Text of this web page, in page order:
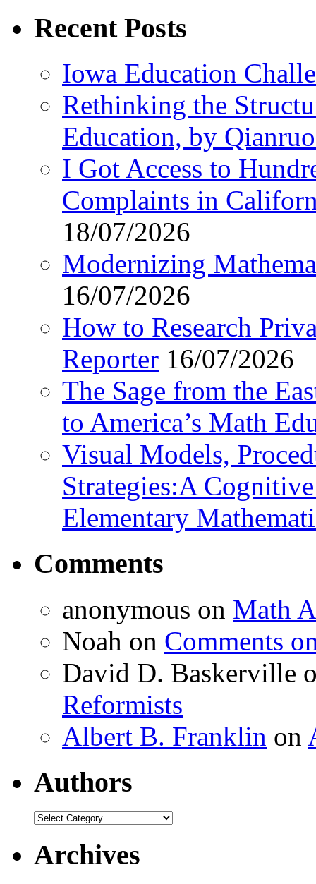
Recent Posts
Iowa Education
Rethinking the
Education, by
I Got Access to
Complaints in
18/07/2026
Modernizing
16/07/2026
How to Research
Reporter 16/07/2026
The Sage from the
to America’s Math
Visual Models,
Strategies:A
Elementary
Comments
anonymous on Math
Noah on Comments
David D. Baskerville
Reformists
Albert B. Franklin on
Authors
Authors
Archives